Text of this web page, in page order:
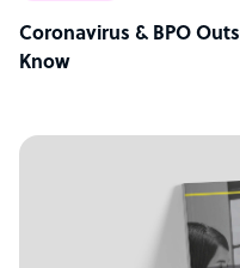
Coronavirus & BPO
Know